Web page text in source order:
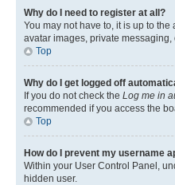
Why do I need to register at all?
You may not have to, it is up to
avatar images, private
Top
Why do I get logged off
If you do not check the Log me in
recommended if you access the
Top
How do I prevent my username
Within your User Control Panel,
hidden user.